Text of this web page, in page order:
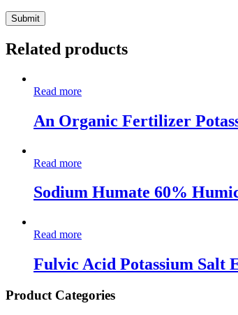
Related products
Read more
An Organic Fertilizer
Read more
Sodium Humate 60%
Read more
Fulvic Acid Potassium Salt
Product Categories